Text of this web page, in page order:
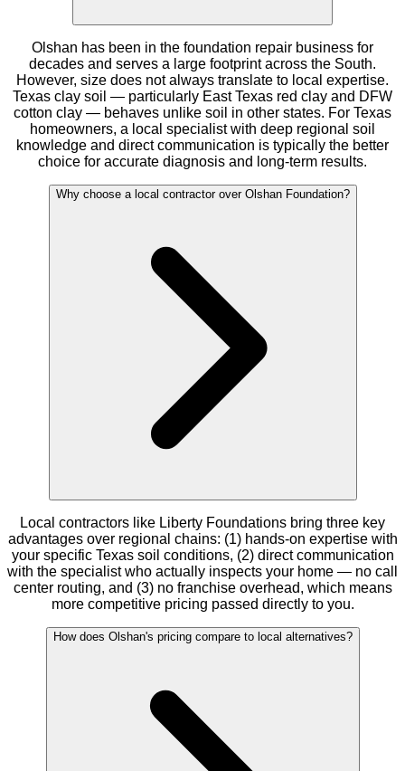
Olshan has been in the foundation repair business for
decades and serves a large footprint across the South.
However, size does not always translate to local expertise.
Texas clay soil — particularly East Texas red clay and DFW
cotton clay — behaves unlike soil in other states. For Texas
homeowners, a local specialist with deep regional soil
knowledge and direct communication is typically the better
choice for accurate diagnosis and long-term results.
Why choose a local contractor over Olshan Foundation?
Local contractors like Liberty Foundations bring three key
advantages over regional chains: (1) hands-on expertise with
your specific Texas soil conditions, (2) direct communication
with the specialist who actually inspects your home — no call
center routing, and (3) no franchise overhead, which means
more competitive pricing passed directly to you.
How does Olshan's pricing compare to local alternatives?